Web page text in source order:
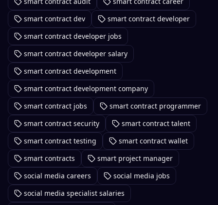
smart contract dev
smart contract developer
smart contract developer jobs
smart contract developer salary
smart contract development
smart contract development company
smart contract jobs
smart contract programmer
smart contract security
smart contract talent
smart contract testing
smart contract wallet
smart contracts
smart project manager
social media careers
social media jobs
social media specialist salaries